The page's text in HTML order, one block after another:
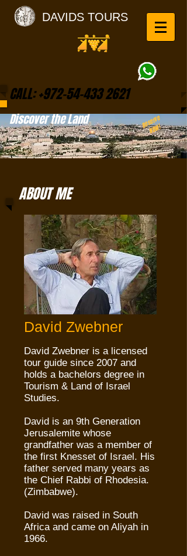
DAVIDS TOURS
CALL:+972-54-433 2621
Discover the Land Reserve
NOW!
ABOUT ME
David Zwebner
David Zwebner is a licensed
tour guide since 2007 and
holds a bachelors degree in
Tourism & Land of Israel
Studies.
David is an 9th Generation
Jerusalemite whose
grandfather was a member of
the first Knesset of Israel. His
father served many years as
the Chief Rabbi of Rhodesia.
(Zimbabwe).
David was raised in South
Africa and came on Aliyah in
1966.